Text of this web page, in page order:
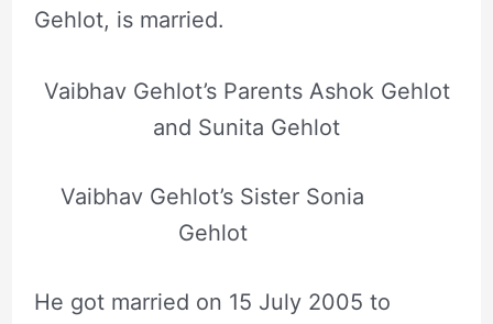
Gehlot, is married.
Vaibhav Gehlot’s Parents Ashok Gehlot
and Sunita Gehlot
Vaibhav Gehlot’s Sister Sonia
Gehlot
He got married on 15 July 2005 to